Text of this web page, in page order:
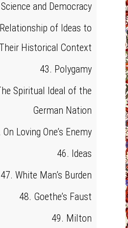
and Democracy
of Ideas to
Their Historical Context
43. Polygamy
Spiritual Ideal of the
German Nation
On Loving One’s Enemy
46. Ideas
47. White Man’s Burden
48. Goethe’s Faust
49. Milton